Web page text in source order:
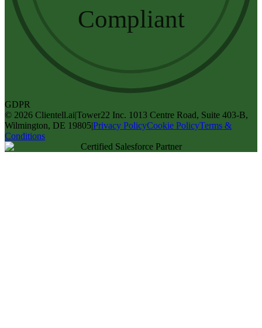
Compliant
GDPR
© 2026 Clientell.ai|Tower22 Inc. 1013 Centre Road, Suite 403-B,
Wilmington, DE 19805|Privacy PolicyCookie PolicyTerms &
Conditions
Certified Salesforce Partner